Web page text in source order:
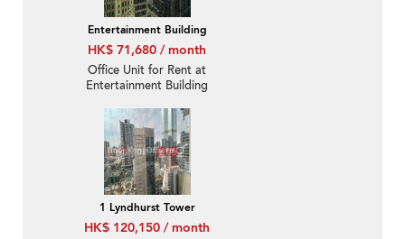
Entertainment Building
HK$ 71,680 / month
Office Unit for Rent at
Entertainment Building
1 Lyndhurst Tower
HK$ 120,150 / month